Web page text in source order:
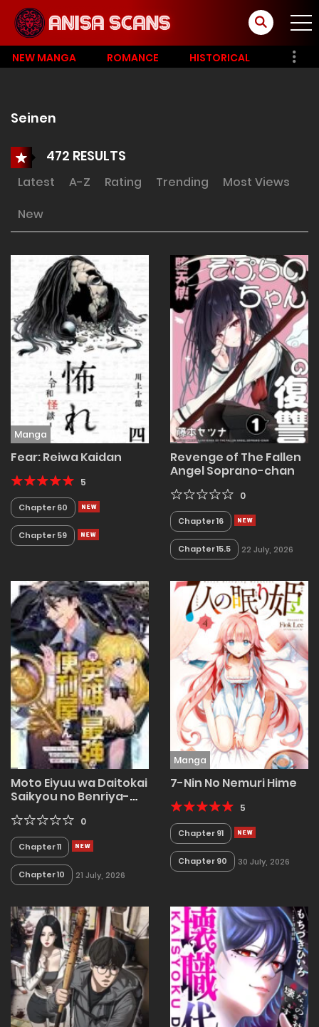
NEW MANGA ROMANCE HISTORICAL
Seinen
472 RESULTS
Latest A-Z Rating Trending
Most Views
New
Manga
Fear: Reiwa Kaidan
5
Chapter 60
Chapter 59
Revenge of The Fallen
Angel Soprano-chan
0
Chapter 16
Chapter 15.5 22 July, 2026
Moto Eiyuu wa Daitokai
Saikyou no Benriya-
0
Chapter 11
Chapter 10 21 July, 2026
Manga
7-Nin No Nemuri Hime
5
Chapter 91
Chapter 90 30 July, 2026